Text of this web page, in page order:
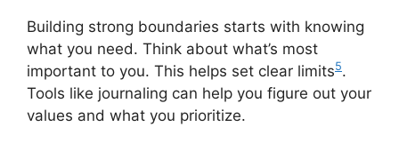
Building strong boundaries starts with knowing
what you need. Think about what’s most
important to you. This helps set clear limits5.
Tools like journaling can help you figure out your
values and what you prioritize.